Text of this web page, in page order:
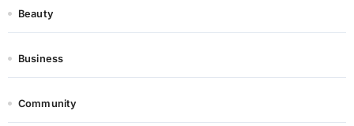
Beauty
Business
Community